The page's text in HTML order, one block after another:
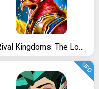
Rival Kingdoms: The Lost City
UPD